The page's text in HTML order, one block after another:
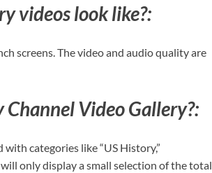
videos look like?:
screens. The video and audio quality are
Video Gallery?:
categories like “US History,”
only display a small selection of the total